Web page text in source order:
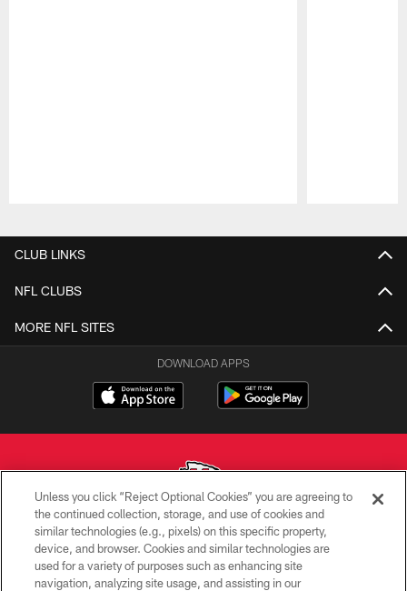
CLUB LINKS
NFL CLUBS
MORE NFL SITES
DOWNLOAD APPS
Copyright © 2026 Kansas City Chiefs
PRIVACY POLICY
Unless you click “Reject Optional Cookies” you are agreeing to
the continued collection, storage, and use of cookies and
similar technologies (e.g., pixels) on this specific property,
device, and browser. Cookies and similar technologies are
used for a variety of purposes such as enhancing site
navigation, analyzing site usage, and assisting in our